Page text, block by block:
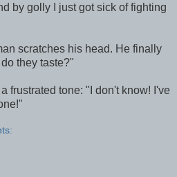
by golly I just got sick of fighting
scratches his head. He finally
they taste?"
frustrated tone: "I don't know! I've